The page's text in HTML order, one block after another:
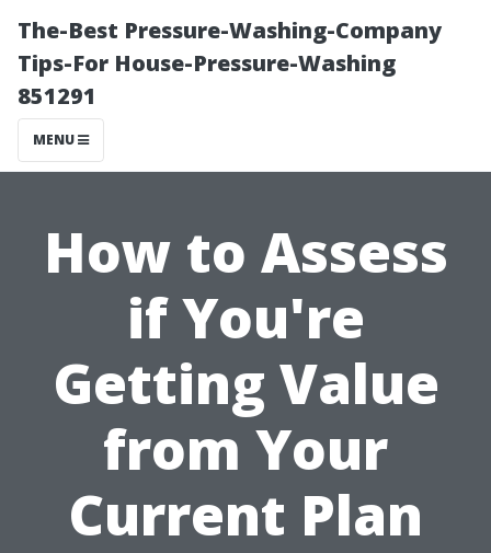
The-Best Pressure-Washing-Company
Tips-For House-Pressure-Washing
851291
MENU
How to Assess
if You're
Getting Value
from Your
Current Plan